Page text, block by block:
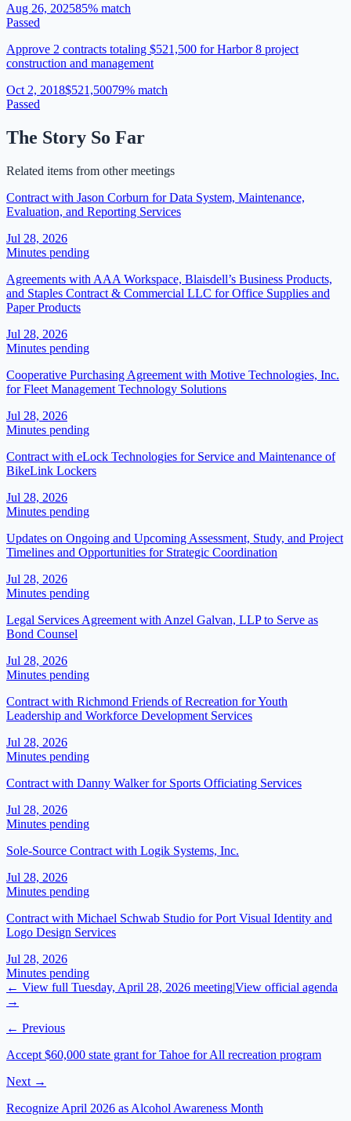
Aug 26, 202585% match
Passed
Approve 2 contracts totaling $521,500 for Harbor 8 project
construction and management
Oct 2, 2018$521,50079% match
Passed
The Story So Far
Related items from other meetings
Contract with Jason Corburn for Data System, Maintenance,
Evaluation, and Reporting Services
Jul 28, 2026
Minutes pending
Agreements with AAA Workspace, Blaisdell’s Business Products,
and Staples Contract & Commercial LLC for Office Supplies and
Paper Products
Jul 28, 2026
Minutes pending
Cooperative Purchasing Agreement with Motive Technologies, Inc.
for Fleet Management Technology Solutions
Jul 28, 2026
Minutes pending
Contract with eLock Technologies for Service and Maintenance of
BikeLink Lockers
Jul 28, 2026
Minutes pending
Updates on Ongoing and Upcoming Assessment, Study, and Project
Timelines and Opportunities for Strategic Coordination
Jul 28, 2026
Minutes pending
Legal Services Agreement with Anzel Galvan, LLP to Serve as
Bond Counsel
Jul 28, 2026
Minutes pending
Contract with Richmond Friends of Recreation for Youth
Leadership and Workforce Development Services
Jul 28, 2026
Minutes pending
Contract with Danny Walker for Sports Officiating Services
Jul 28, 2026
Minutes pending
Sole-Source Contract with Logik Systems, Inc.
Jul 28, 2026
Minutes pending
Contract with Michael Schwab Studio for Port Visual Identity and
Logo Design Services
Jul 28, 2026
Minutes pending
← View full Tuesday, April 28, 2026 meeting|View official agenda
→
← Previous
Accept $60,000 state grant for Tahoe for All recreation program
Next →
Recognize April 2026 as Alcohol Awareness Month